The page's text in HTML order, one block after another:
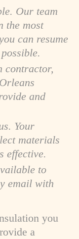
Our team
the most
can resume
contractor,
and
Your
materials
effective.
to
email with
you
a